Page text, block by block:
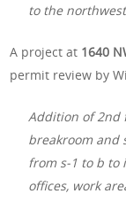
to the
A project at 1640
permit review by
Addition of 2nd
breakroom and
from s-1 to b to
offices, work